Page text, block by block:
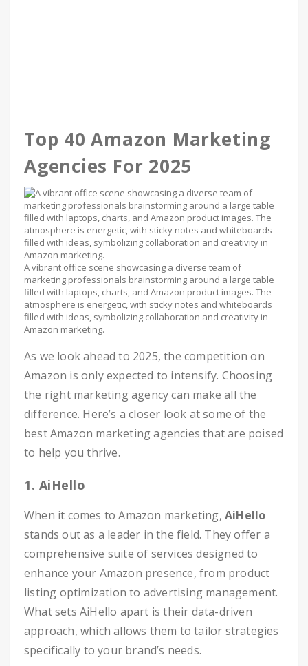
Top 40 Amazon Marketing
Agencies For 2025
A vibrant office scene showcasing a diverse team of
marketing professionals brainstorming around a large table
filled with laptops, charts, and Amazon product images. The
atmosphere is energetic, with sticky notes and whiteboards
filled with ideas, symbolizing collaboration and creativity in
Amazon marketing.
As we look ahead to 2025, the competition on
Amazon is only expected to intensify. Choosing
the right marketing agency can make all the
difference. Here’s a closer look at some of the
best Amazon marketing agencies that are poised
to help you thrive.
1. AiHello
When it comes to Amazon marketing, AiHello
stands out as a leader in the field. They offer a
comprehensive suite of services designed to
enhance your Amazon presence, from product
listing optimization to advertising management.
What sets AiHello apart is their data-driven
approach, which allows them to tailor strategies
specifically to your brand’s needs.